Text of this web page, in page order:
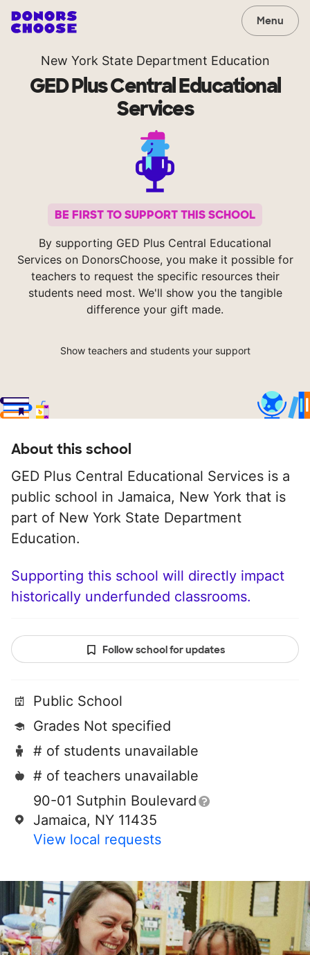
Menu
New York State Department Education
GED Plus Central Educational
Services
BE FIRST TO SUPPORT THIS SCHOOL
By supporting GED Plus Central Educational
Services on DonorsChoose, you make it possible for
teachers to request the specific resources their
students need most. We'll show you the tangible
difference your gift made.
Show teachers and students your support
About this school
GED Plus Central Educational Services is a
public school in Jamaica, New York that is
part of New York State Department
Education.
Supporting this school will directly impact
historically underfunded classrooms.
Follow school for updates
Public School
Grades Not specified
# of students unavailable
# of teachers unavailable
90-01 Sutphin Boulevard
Jamaica, NY 11435
View local requests